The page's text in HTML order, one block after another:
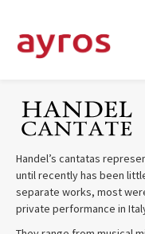
Handel’s cantatas
until recently has been
separate works, most
private performance in